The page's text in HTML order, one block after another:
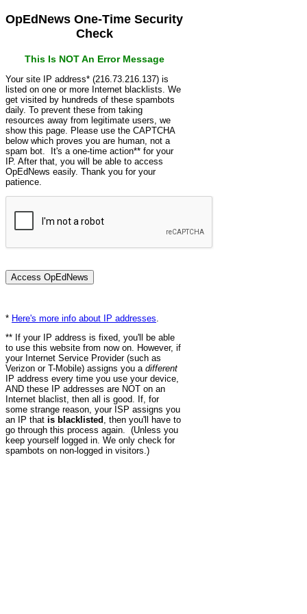
OpEdNews One-Time Security
Check
This Is NOT An Error Message
Your site IP address* (216.73.216.137) is
listed on one or more Internet blacklists. We
get visited by hundreds of these spambots
daily. To prevent these from taking
resources away from legitimate users, we
show this page. Please use the CAPTCHA
below which proves you are human, not a
spam bot. It's a one-time action** for your
IP. After that, you will be able to access
OpEdNews easily. Thank you for your
patience.
* Here's more info about IP addresses
** If your IP address is fixed, you'll be able
to use this website from now on. However, if
your Internet Service Provider (such as
Verizon or T-Mobile) assigns you a different
IP address every time you use your device,
AND these IP addresses are NOT on an
Internet blaclist, then all is good. If, for
some strange reason, your ISP assigns you
an IP that is blacklisted , then you'll have to
go through this process again. (Unless you
keep yourself logged in. We only check for
spambots on non-logged in visitors.)